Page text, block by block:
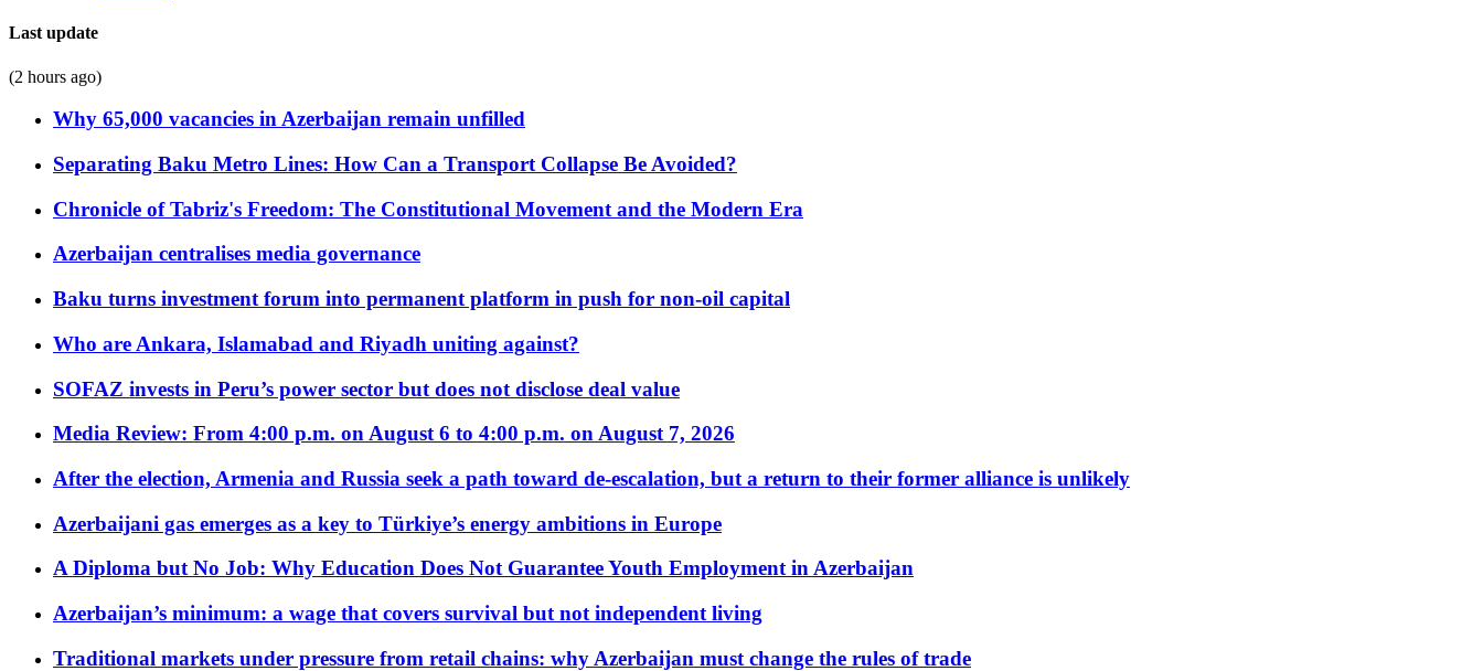
Last update
(2 hours ago)
Why 65,000 vacancies in Azerbaijan remain unfilled
Separating Baku Metro Lines: How Can a Transport Collapse Be Avoided?
Chronicle of Tabriz's Freedom: The Constitutional Movement and the Modern Era
Azerbaijan centralises media governance
Baku turns investment forum into permanent platform in push for non-oil capital
Who are Ankara, Islamabad and Riyadh uniting against?
SOFAZ invests in Peru’s power sector but does not disclose deal value
Media Review: From 4:00 p.m. on August 6 to 4:00 p.m. on August 7, 2026
After the election, Armenia and Russia seek a path toward de-escalation, but a return to their former alliance is unlikely
Azerbaijani gas emerges as a key to Türkiye’s energy ambitions in Europe
A Diploma but No Job: Why Education Does Not Guarantee Youth Employment in Azerbaijan
Azerbaijan’s minimum: a wage that covers survival but not independent living
Traditional markets under pressure from retail chains: why Azerbaijan must change the rules of trade